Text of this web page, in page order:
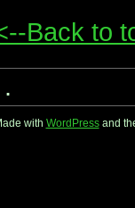
Back to
with WordPressand